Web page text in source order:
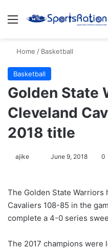
Menu
Home / Basketball
Basketball
Golden State
Cleveland
2018 title
ajike
l
o
w
n
June 9, 2018 0
The Golden State Warriors
Cavaliers 108-85 in the
complete a 4-0 series
The 2017 champions